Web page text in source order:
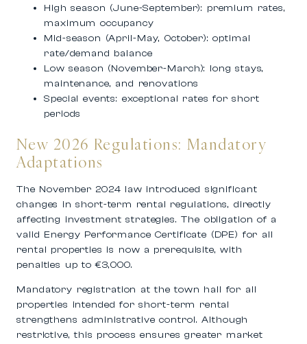
High season (June-September): premium rates,
maximum occupancy
Mid-season (April-May, October): optimal
rate/demand balance
Low season (November-March): long stays,
maintenance, and renovations
Special events: exceptional rates for short
periods
New 2026 Regulations: Mandatory
Adaptations
The November 2024 law introduced significant
changes in short-term rental regulations, directly
affecting investment strategies. The obligation of a
valid Energy Performance Certificate (DPE) for all
rental properties is now a prerequisite, with
penalties up to €3,000.
Mandatory registration at the town hall for all
properties intended for short-term rental
strengthens administrative control. Although
restrictive, this process ensures greater market